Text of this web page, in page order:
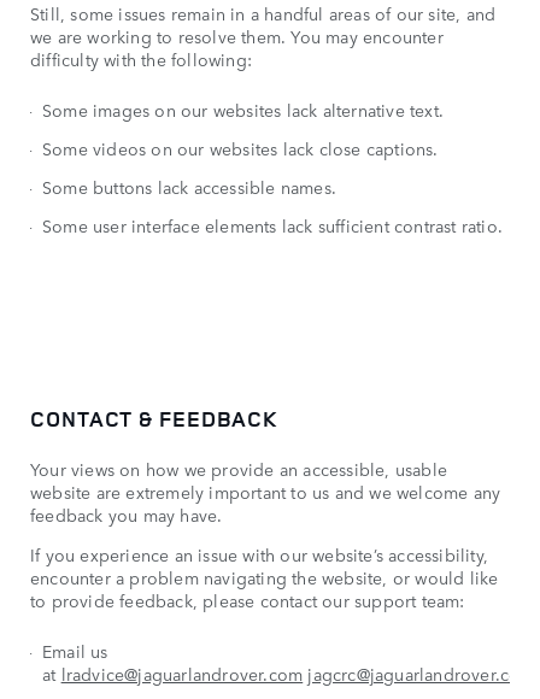
Still, some issues remain in a handful areas of our site, and
we are working to resolve them. You may encounter
difficulty with the following:
Some images on our websites lack alternative text.
Some videos on our websites lack close captions.
Some buttons lack accessible names.
Some user interface elements lack sufficient contrast ratio.
CONTACT & FEEDBACK
Your views on how we provide an accessible, usable
website are extremely important to us and we welcome any
feedback you may have.
If you experience an issue with our website’s accessibility,
encounter a problem navigating the website, or would like
to provide feedback, please contact our support team:
Email us
at lradvice@jaguarlandrover.com jagcrc@jaguarlandrover.com